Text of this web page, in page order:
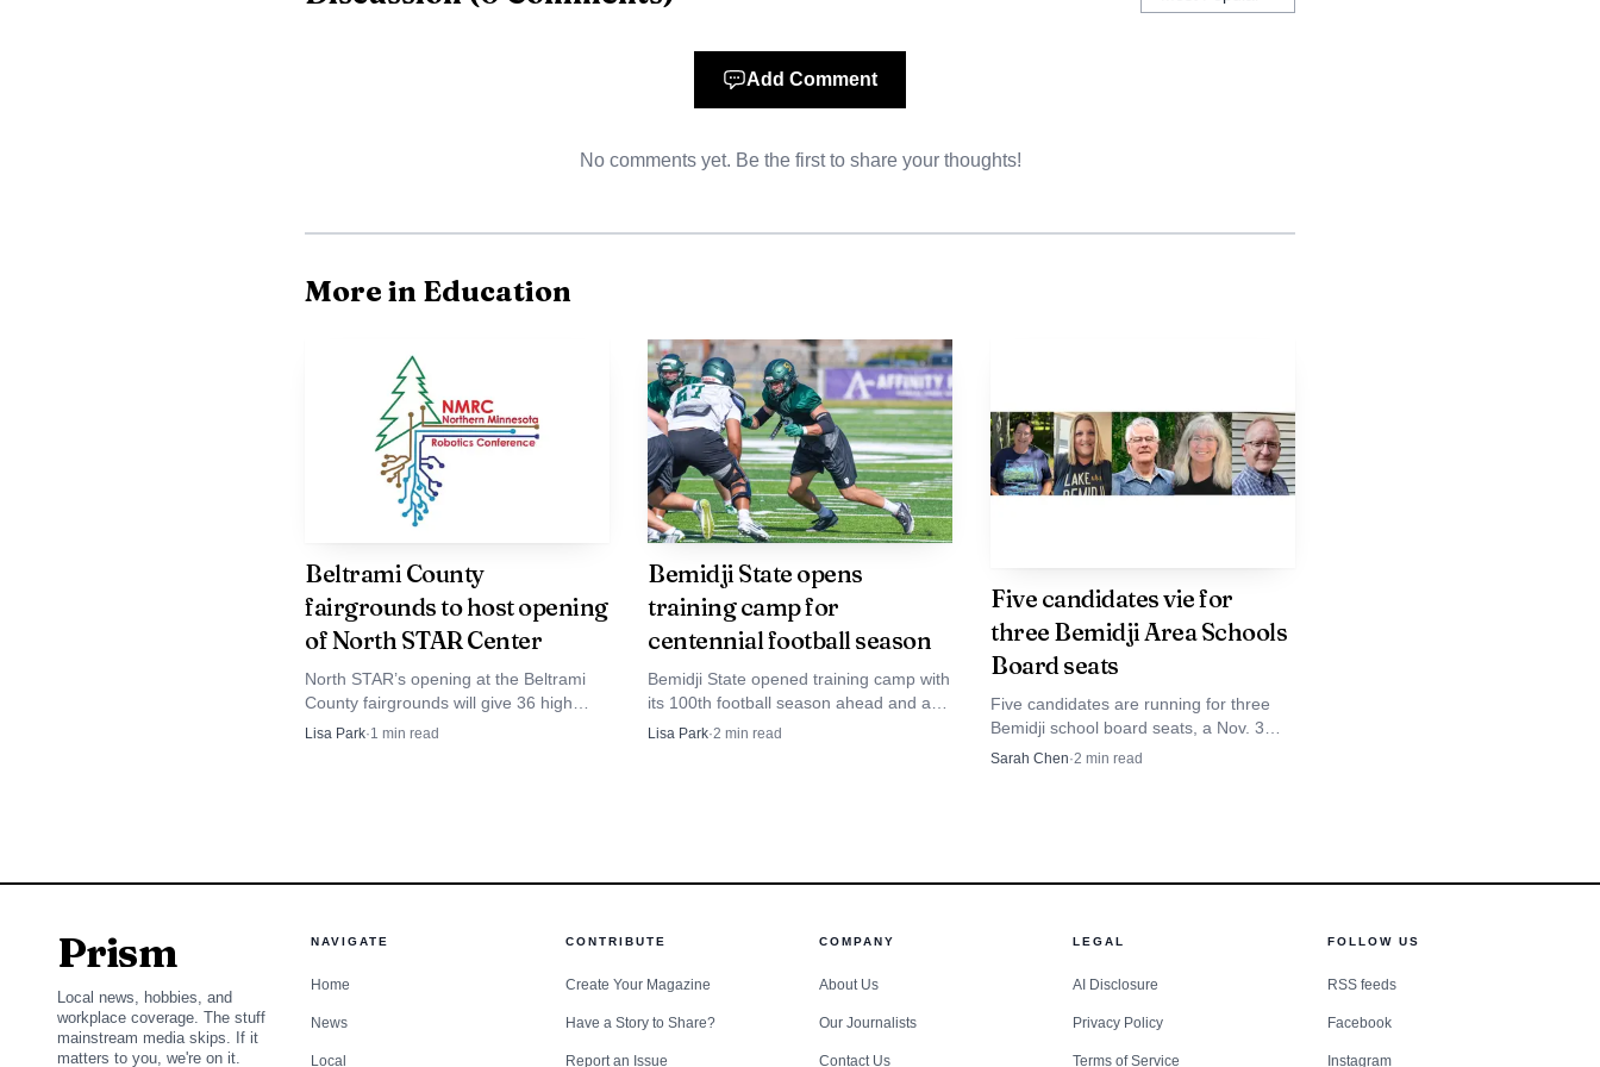
Schultz’s run added stability, too. He coached four seasons at Bemidji and finished with a .500-or-
better record in three of them, which made the handoff less about correcting course than deciding
who was best positioned to keep the program moving. Peterson said his goal was to enhance the high
school experience for players and make practices and games feel fun, team-centered and worth
coming back for the next day.
For players and families, the change brings continuity with a new push. Peterson already knows
the school’s expectations, the athletes and the day-to-day demands of coaching in Bemidji. The
question now is whether that familiarity, paired with his history of ending a long drought once before,
can help the girls program clear the next one.
Add Comment
No comments yet. Be the first to share your thoughts!
More in Education
Beltrami County
fairgrounds to host opening
of North STAR Center
North STAR’s opening at the Beltrami
County fairgrounds will give 36 high
school robotics teams a dedicated
Lisa Park·1 min read
Bemidji State opens
training camp for
centennial football season
Bemidji State opened training camp with
its 100th football season ahead and an
Aug. 27 road trip to Michigan Tech at
Lisa Park·2 min read
Five candidates vie for
three Bemidji Area Schools
Board seats
Five candidates are running for three
Bemidji school board seats, a Nov. 3
race that will shape budgeting, staffing
Sarah Chen·2 min read
Prism
Local news, hobbies, and
workplace coverage. The stuff
mainstream media skips. If it
matters to you, we're on it.
NAVIGATE
Home
News
Local
CONTRIBUTE
Create Your Magazine
Have a Story to Share?
Report an Issue
COMPANY
About Us
Our Journalists
Contact Us
LEGAL
AI Disclosure
Privacy Policy
Terms of Service
FOLLOW US
RSS feeds
Facebook
Instagram